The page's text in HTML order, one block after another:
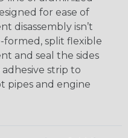
for ease of
disassembly isn’t
formed, split flexible
and seal the sides
strip to
pipes and engine